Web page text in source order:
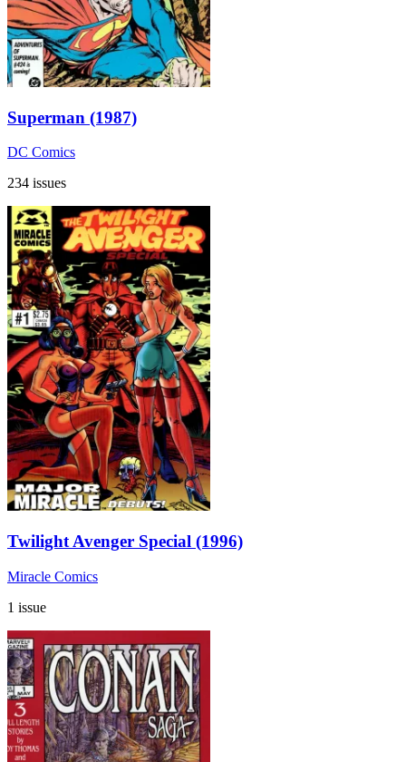
Superman (1987)
DC Comics
234 issues
Twilight Avenger Special (1996)
Miracle Comics
1 issue